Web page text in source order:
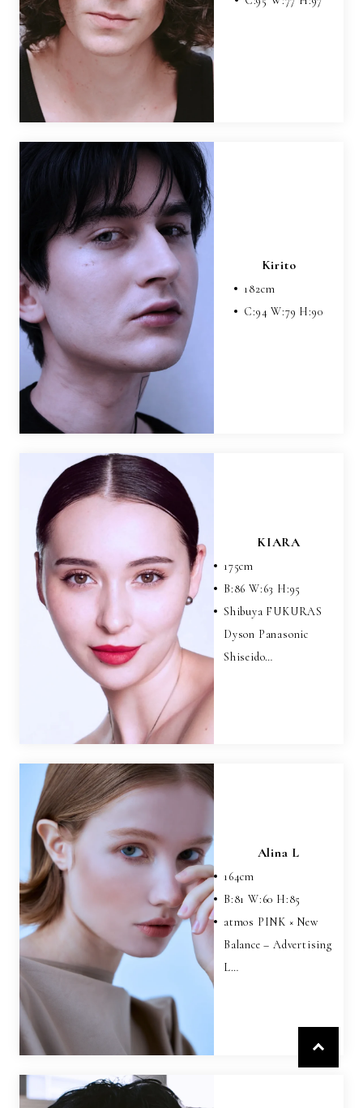
Kirito
182cm
C:94W:79 H:90
KIARA
175cm
B:86W:63 H:95
Shibuya FUKURAS
Dyson Panasonic
Shiseido…
Alina L
164cm
B:81W:60 H:85
atmos PINK × New
Balance – Advertising
L…